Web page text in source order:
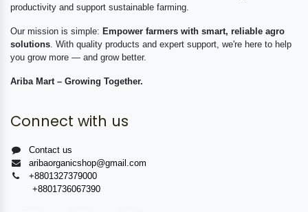
productivity and support sustainable farming.
Our mission is simple: Empower farmers with smart, reliable agro
solutions . With quality products and expert support, we're here to help
you grow more — and grow better.
Ariba Mart – Growing Together.
Connect with us
Contact us
aribaorganicshop@gmail.com
+8801327379000
+8801736067390